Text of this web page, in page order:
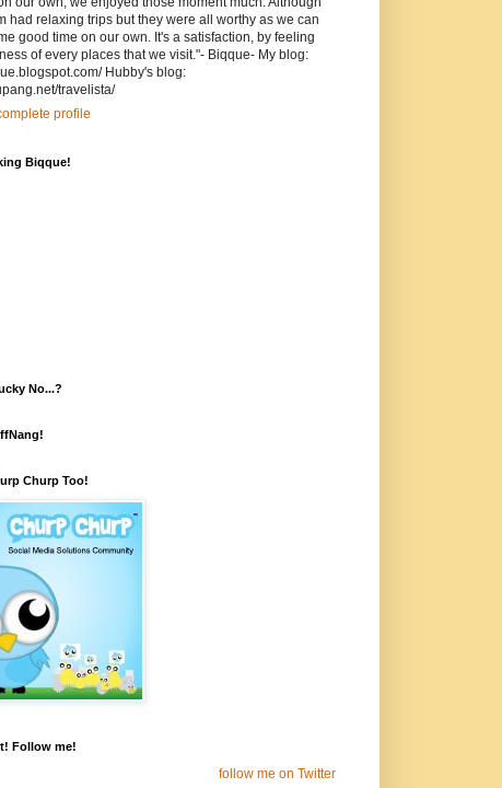
had relaxing trips but they were all worthy as we can
good time on our own. It's a satisfaction, by feeling
of every places that we visit."- Biqque- My blog:
Hubby's blog:
travelista/
profile
Biqque!
No...?
Churp Too!
Follow me!
follow me on Twitter